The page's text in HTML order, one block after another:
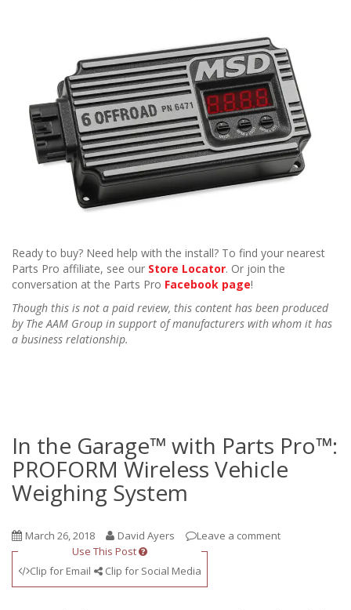
Ready to buy? Need help with the install? To find your nearest
Parts Pro affiliate, see our Store Locator. Or join the
conversation at the Parts Pro Facebook page!
Though this is not a paid review, this content has been produced
by The AAM Group in support of manufacturers with whom it has
a business relationship.
In the Garage™ with Parts Pro™:
PROFORM Wireless Vehicle
Weighing System
March 26, 2018 David Ayers
Leave a comment
Use This Post
Clip for Email
Clip for Social Media